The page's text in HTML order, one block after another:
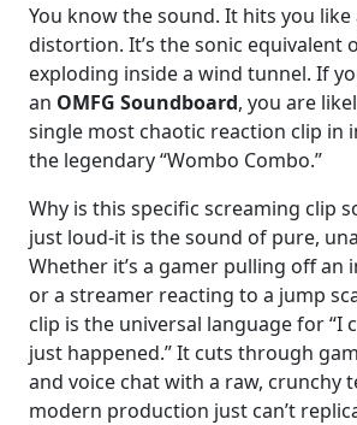
You know the sound. It hits you
distortion. It’s the sonic equivalent
exploding inside a wind tunnel. If
an OMFG Soundboard, you are
single most chaotic reaction clip in
the legendary “Wombo Combo.”
Why is this specific screaming clip
just loud-it is the sound of pure,
Whether it’s a gamer pulling off an
or a streamer reacting to a jump
clip is the universal language for “I
just happened.” It cuts through
and voice chat with a raw, crunchy
modern production just can’t